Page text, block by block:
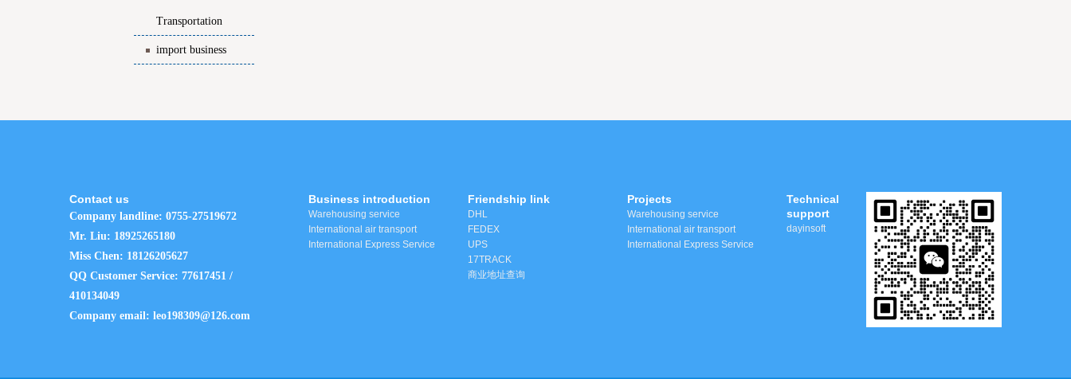
Transportation
import business
Contact us
Company landline: 0755-27519672
Mr. Liu: 18925265180
Miss Chen: 18126205627
QQ Customer Service: 77617451 /
410134049
Company email: leo198309@126.com
Business introduction
Warehousing service
International air transport
International Express Service
Friendship link
DHL
FEDEX
UPS
17TRACK
商业地址查询
Projects
Warehousing service
International air transport
International Express Service
Technical
support
dayinsoft